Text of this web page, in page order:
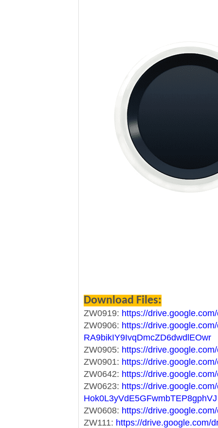
Download Files:
ZW0919: https://
ZW0906: https://
RA9bikIY9IvqDmcZD6dwdlEOwr
ZW0905: https://
ZW0901: https://
ZW0642: https://
ZW0623: https://
Hok0L3yVdE5GFwmbTEP8gphVJ
ZW0608: https://
ZW111: https://drive.google.com/